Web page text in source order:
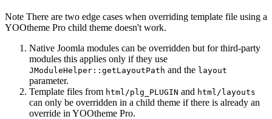
Note There are two edge cases when overriding template file using a
YOOtheme Pro child theme doesn't work.
Native Joomla modules can be overridden but for third-party
modules this applies only if they use
JModuleHelper::getLayoutPath and the layout
parameter.
Template files from html/plg_PLUGIN and html/layouts
can only be overridden in a child theme if there is already an
override in YOOtheme Pro.